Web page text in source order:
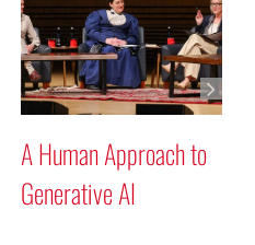
Tribute to Astronauts
Rick Mastracchio ’87G
and Reid Wiseman ’97